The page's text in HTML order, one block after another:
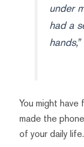
under
had a
You might
made the
of your daily life.